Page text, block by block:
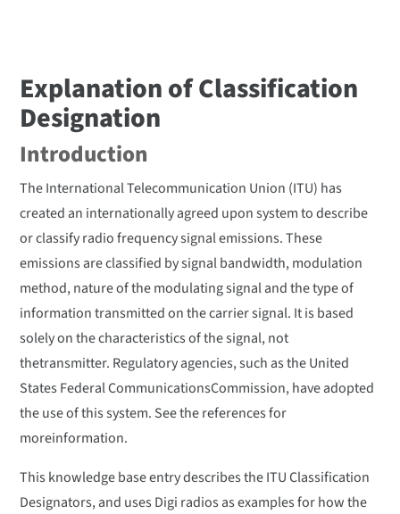
Explanation of Classification
Designation
Introduction
The International Telecommunication Union (ITU) has
created an internationally agreed upon system to describe
or classify radio frequency signal emissions. These
emissions are classified by signal bandwidth, modulation
method, nature of the modulating signal and the type of
information transmitted on the carrier signal. It is based
solely on the characteristics of the signal, not
thetransmitter. Regulatory agencies, such as the United
States Federal CommunicationsCommission, have adopted
the use of this system. See the references for
moreinformation.
This knowledge base entry describes the ITU Classification
Designators, and uses Digi radios as examples for how the